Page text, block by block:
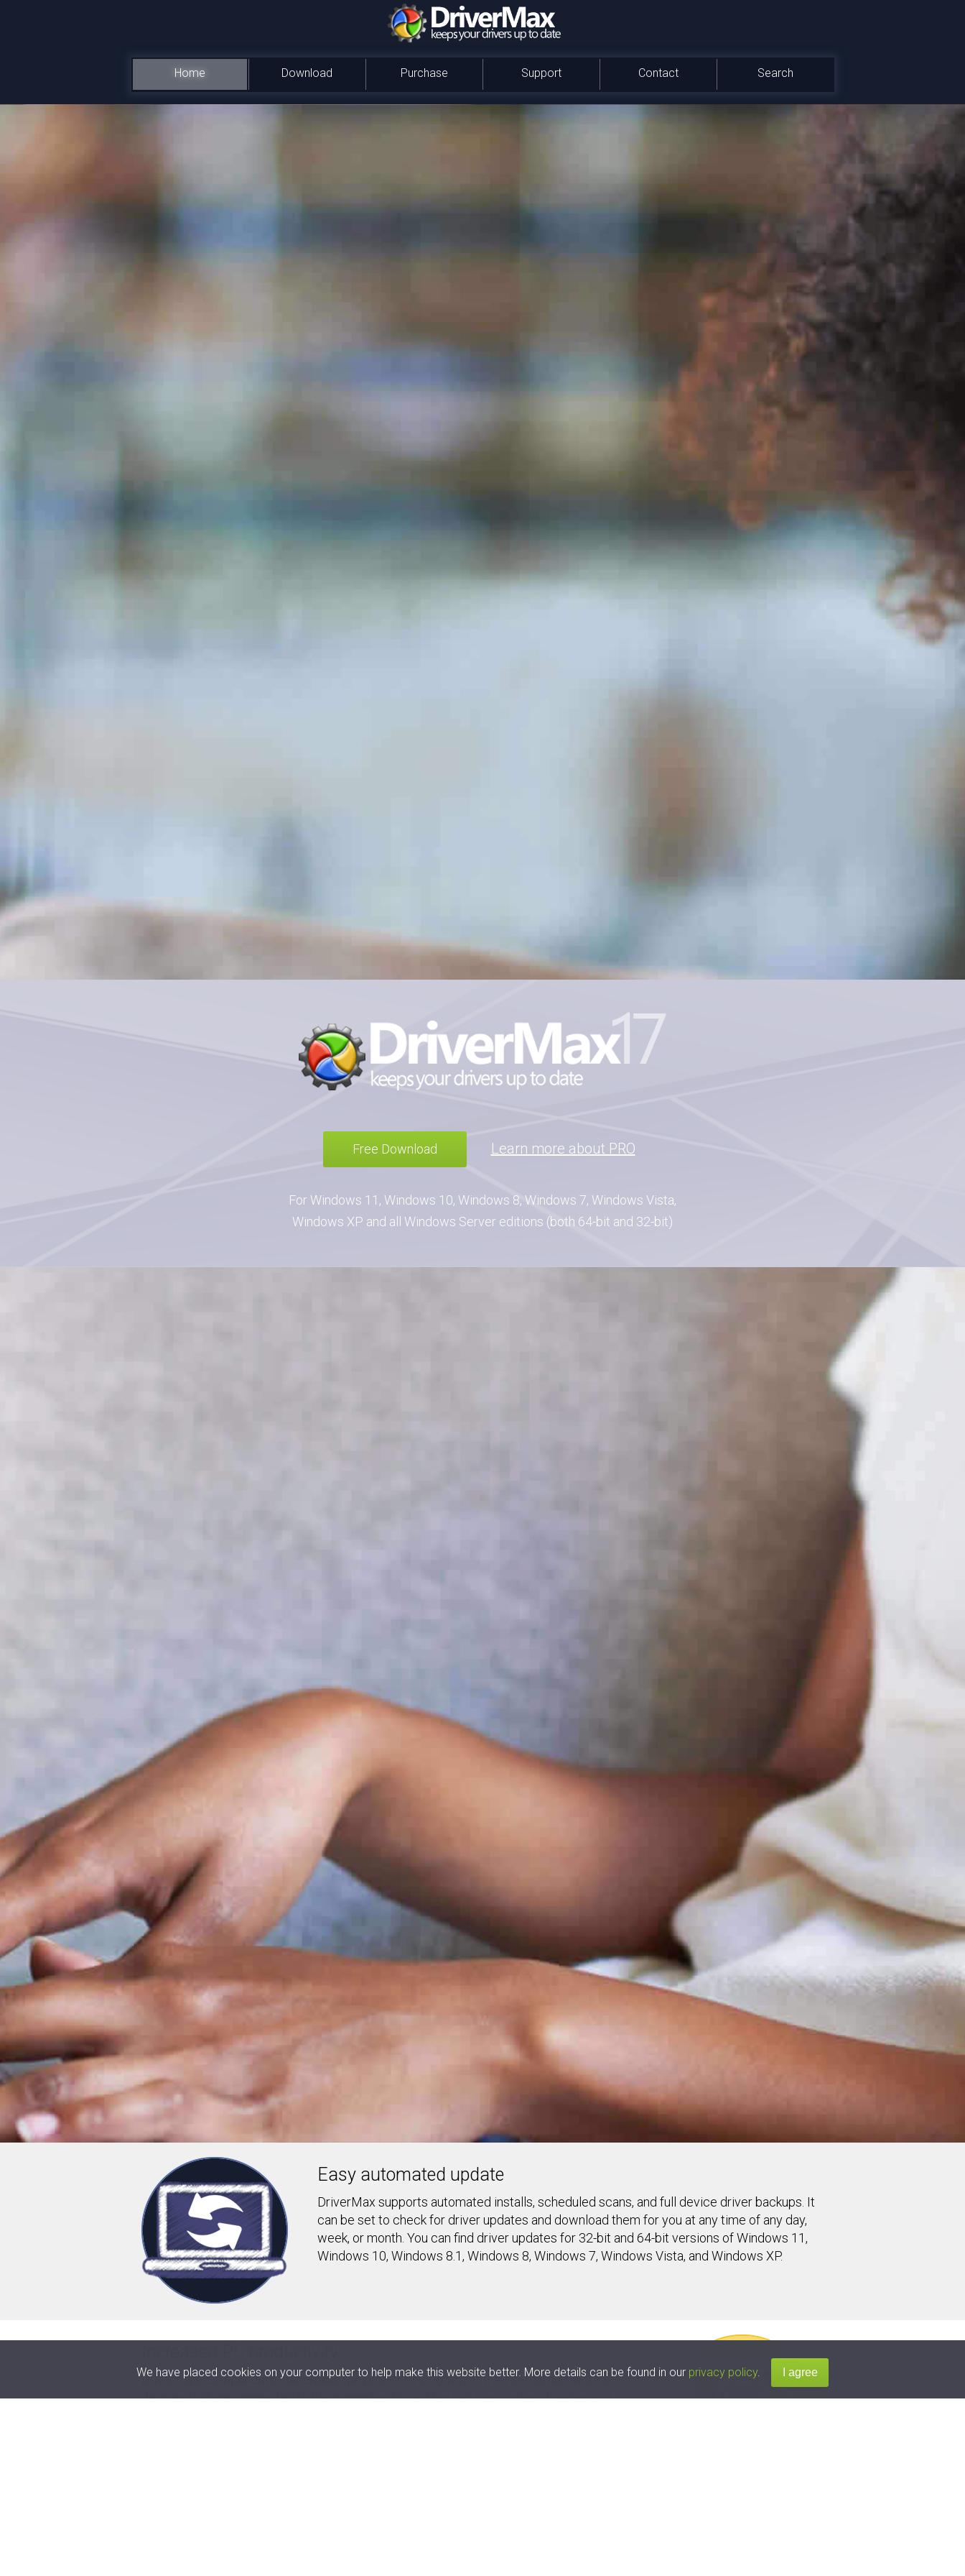
Home Download Purchase Support Contact Search
Free Download Learn more about PRO
For Windows 11, Windows 10, Windows 8, Windows 7, Windows Vista,
Windows XP and all Windows Server editions (both 64-bit and 32-bit)
Easy automated update
DriverMax supports automated installs, scheduled scans, and full device driver backups. It
can be set to check for driver updates and download them for you at any time of any day,
week, or month. You can find driver updates for 32-bit and 64-bit versions of Windows 11,
Windows 10, Windows 8.1, Windows 8, Windows 7, Windows Vista, and Windows XP.
Drivers are components that enable the proper functioning of the internal hardware or
devices that are connected to the computer. DriverMax reduces system freezes and
We have placed cookies on your computer to help make this website better. More details can be found in our privacy policy.